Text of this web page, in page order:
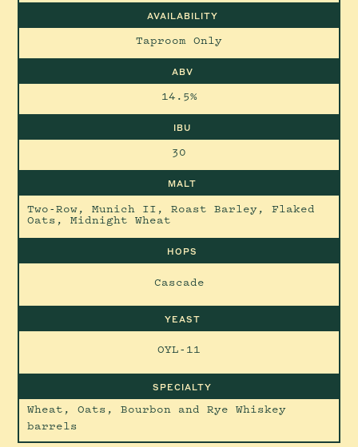
AVAILABILITY
Taproom Only
ABV
14.5%
IBU
30
MALT
Two-Row, Munich II, Roast Barley, Flaked
Oats, Midnight Wheat
HOPS
Cascade
YEAST
OYL-11
SPECIALTY
Wheat, Oats, Bourbon and Rye Whiskey
barrels